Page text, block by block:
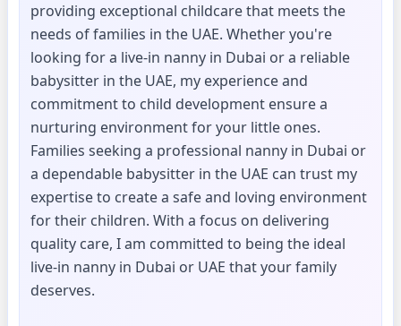
providing exceptional childcare that meets the
needs of families in the UAE. Whether you're
looking for a live-in nanny in Dubai or a reliable
babysitter in the UAE, my experience and
commitment to child development ensure a
nurturing environment for your little ones.
Families seeking a professional nanny in Dubai or
a dependable babysitter in the UAE can trust my
expertise to create a safe and loving environment
for their children. With a focus on delivering
quality care, I am committed to being the ideal
live-in nanny in Dubai or UAE that your family
deserves.